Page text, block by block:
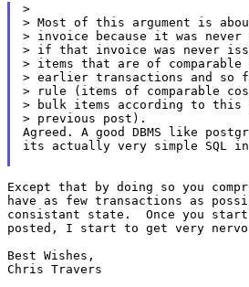
>
> Most of this argument is
> invoice because it was
> if that invoice was never
> items that are of
> earlier transactions and so
> rule (items of comparable
> bulk items according to
> previous post).
Agreed. A good DBMS like
its actually very simple SQL in
Except that by doing so you
have as few transactions as
consistant state.  Once you
posted, I start to get very
Best Wishes,
Chris Travers